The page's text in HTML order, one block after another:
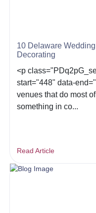
10 Delaware
Decorating
<p
start="448" data-
venues that do most
something in co...
Read Article